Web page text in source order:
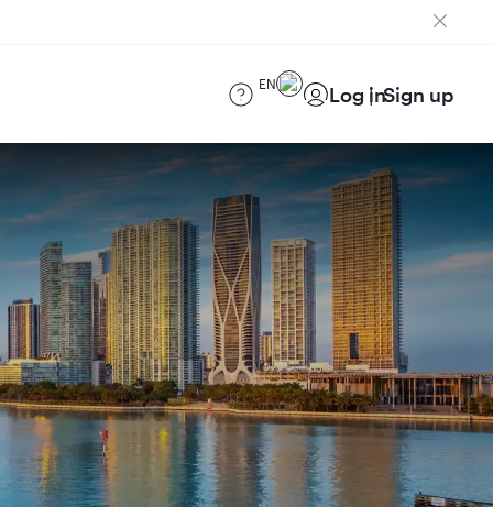
EN Log inSign up